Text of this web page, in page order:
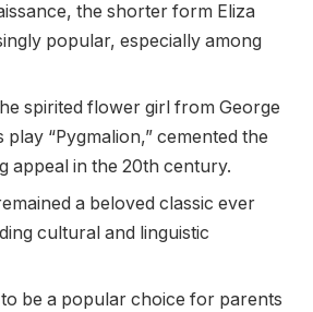
the shorter form Eliza
popular, especially among
spirited flower girl from George
play “Pygmalion,” cemented the
appeal in the 20th century.
a beloved classic ever
cultural and linguistic
be a popular choice for parents